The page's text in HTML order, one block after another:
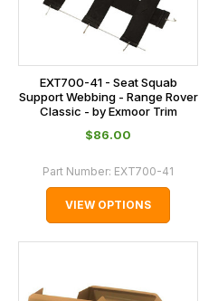
EXT700-41 - Seat Squab
Support Webbing - Range Rover
Classic - by Exmoor Trim
$‌86.00
Part Number: EXT700-41
VIEW OPTIONS